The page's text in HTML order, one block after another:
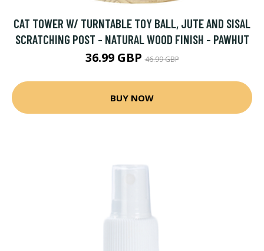
CAT TOWER W/ TURNTABLE TOY BALL, JUTE AND SISAL
SCRATCHING POST - NATURAL WOOD FINISH - PAWHUT
36.99 GBP46.99 GBP
BUY NOW